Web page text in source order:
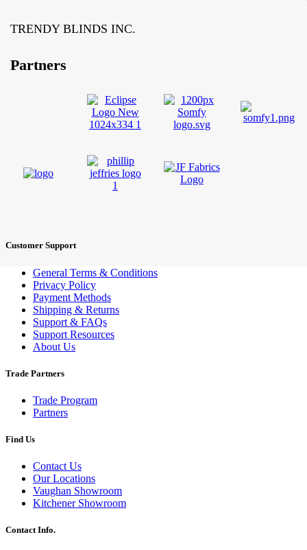
TRENDY BLINDS INC.
Partners
Customer Support
General Terms & Conditions
Privacy Policy
Payment Methods
Shipping & Returns
Support & FAQs
Support Resources
About Us
Trade Partners
Trade Program
Partners
Find Us
Contact Us
Our Locations
Vaughan Showroom
Kitchener Showroom
Contact Info.